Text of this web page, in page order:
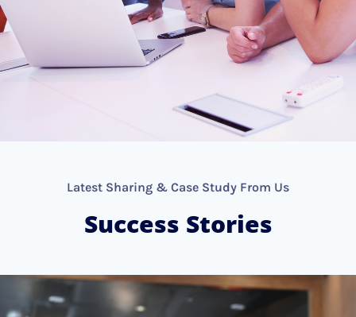
Latest Sharing & Case Study From Us
Success Stories